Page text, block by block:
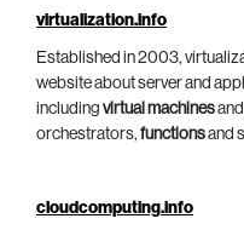
virtualization.info
Established in 2003,
website about server and
including virtual machines
orchestrators, functionsand
cloudcomputing.info